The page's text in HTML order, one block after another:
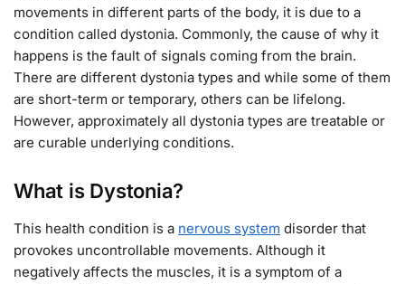
movements in different parts of the body, it is due to a
condition called dystonia. Commonly, the cause of why it
happens is the fault of signals coming from the brain.
There are different dystonia types and while some of them
are short-term or temporary, others can be lifelong.
However, approximately all dystonia types are treatable or
are curable underlying conditions.
What is Dystonia?
This health condition is a nervous system disorder that
provokes uncontrollable movements. Although it
negatively affects the muscles, it is a symptom of a